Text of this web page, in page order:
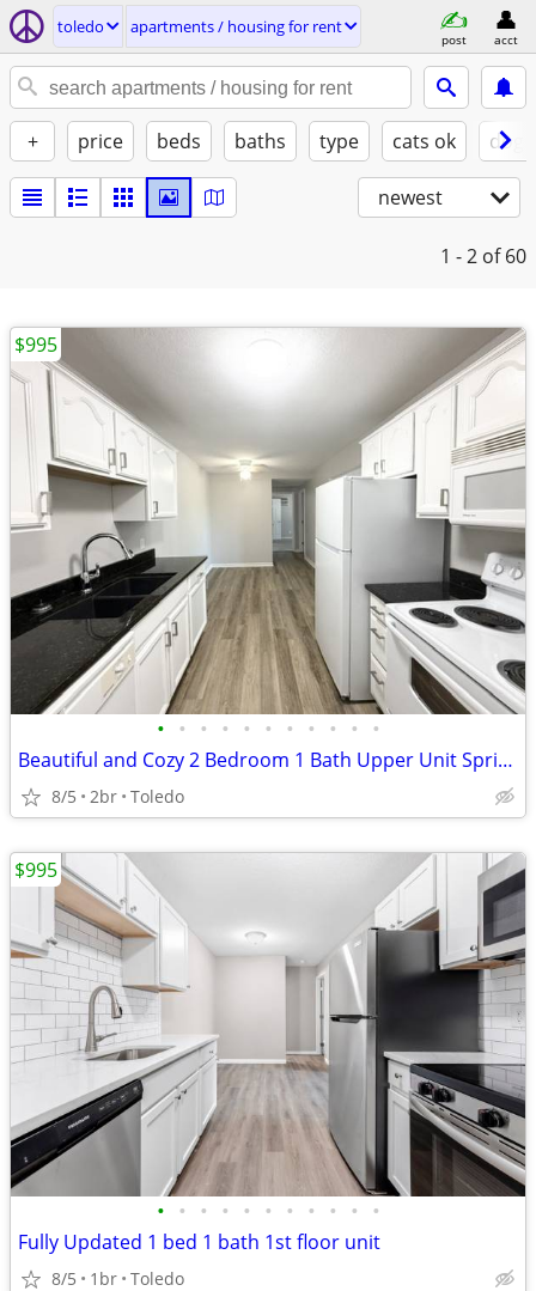
toledo apartments / housing for rent
post acct
+ price beds baths type cats ok
newest
1 - 2 of 60
• • • • • • • • • • •
Beautiful and Cozy 2 Bedroom 1 Bath Upper Unit Springfield Schools!
8/5 2br Toledo
$995
• • • • • • • • • • •
Fully Updated 1 bed 1 bath 1st floor unit
8/5 1br Toledo
$995